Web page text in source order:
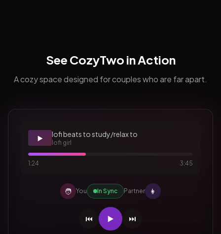
See CozyTwo in Action
A cozy space designed for couples who are far apart.
▶️ lofi beats to study/relax to
lofi girl
1:24 3:45
🧑 You In Sync Partner 👩
⏮️ ▶️ ⏭️